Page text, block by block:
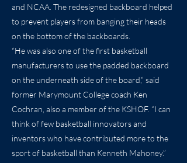
and NCAA. The redesigned backboard helped
to prevent players from banging their heads
on the bottom of the backboards.
“He was also one of the first basketball
manufacturers to use the padded backboard
on the underneath side of the board,” said
former Marymount College coach Ken
Cochran, also a member of the KSHOF. “I can
think of few basketball innovators and
inventors who have contributed more to the
sport of basketball than Kenneth Mahoney.”